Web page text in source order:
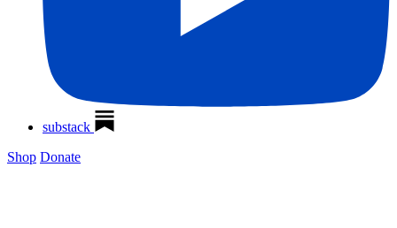
substack
Shop Donate